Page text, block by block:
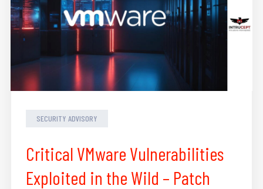
SECURITY ADVISORY
Critical VMware Vulnerabilities
Exploited in the Wild – Patch